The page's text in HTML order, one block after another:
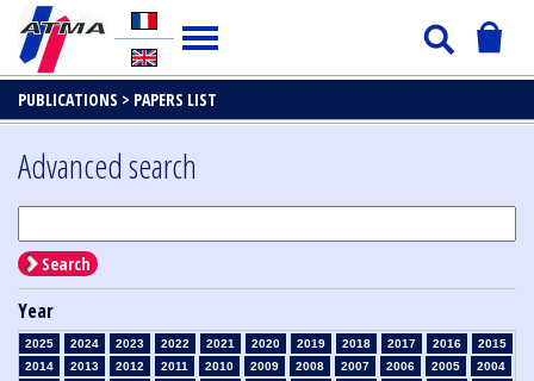
PUBLICATIONS > PAPERS LIST
Advanced search
Search
Year
2025 2024 2023 2022 2021 2020 2019 2018 2017 2016
2015
2014
2013 2012 2011 2010 2009 2008 2007 2006 2005
2004